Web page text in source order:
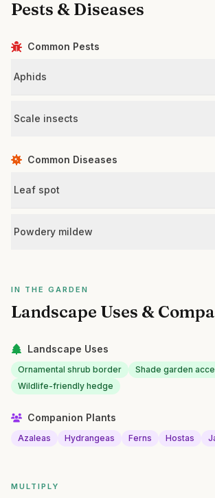
Pests & Diseases
Common Pests
Aphids
Scale insects
Common Diseases
Leaf spot
Powdery mildew
IN THE GARDEN
Landscape Uses &
Landscape Uses
Ornamental shrub border
Shade garden
Wildlife-friendly hedge
Companion Plants
Azaleas Hydrangeas Ferns Hostas
MULTIPLY